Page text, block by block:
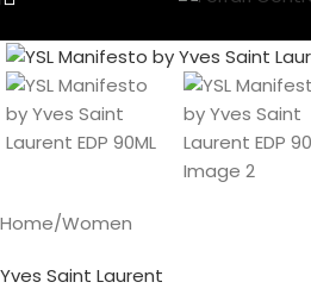
Home/Women
Yves Saint Laurent